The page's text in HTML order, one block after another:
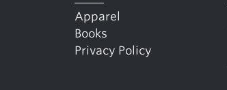
Apparel
Books
Privacy Policy